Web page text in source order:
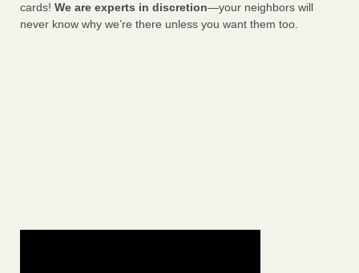
cards! We are experts in discretion—your neighbors will
never know why we’re there unless you want them too.